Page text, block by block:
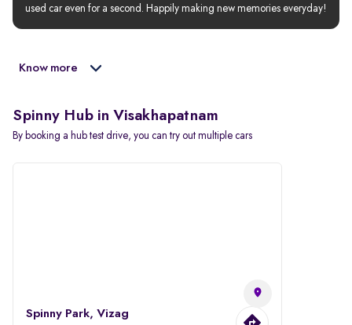
used car even for a second. Happily making new memories everyday!
Know more
Spinny Hub in Visakhapatnam
By booking a hub test drive, you can try out multiple cars
Spinny Park, Vizag